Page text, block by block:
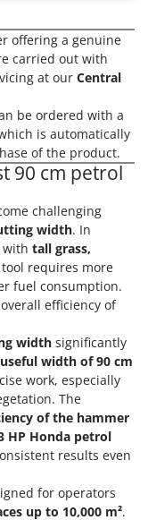
power stations
offering a genuine
carried out with
at our Central
be ordered with a
is automatically
of the product.
90 cm petrol
challenging
width. In
tall grass,
requires more
fuel consumption.
efficiency of
width significantly
useful width of 90 cm
work, especially
The
of the hammer
HP Honda petrol
results even
for operators
up to 10,000 m².